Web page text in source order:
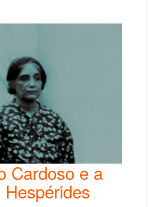
Cardoso e a